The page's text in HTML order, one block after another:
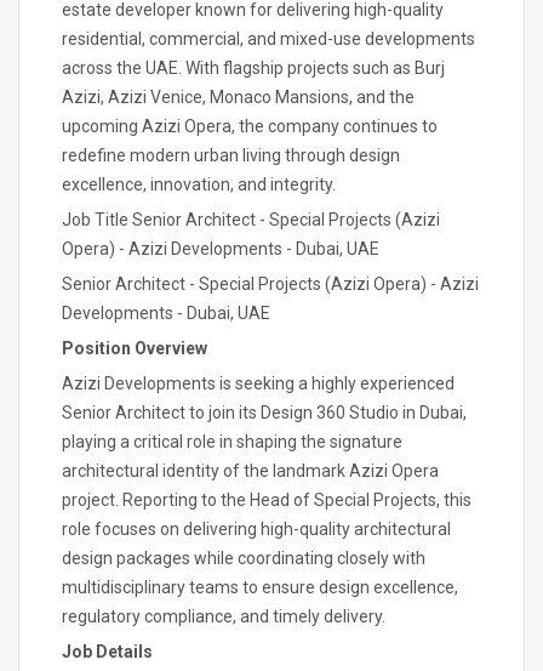
estate developer known for delivering high-quality
residential, commercial, and mixed-use developments
across the UAE. With flagship projects such as Burj
Azizi, Azizi Venice, Monaco Mansions, and the
upcoming Azizi Opera, the company continues to
redefine modern urban living through design
excellence, innovation, and integrity.
Job Title Senior Architect - Special Projects (Azizi
Opera) - Azizi Developments - Dubai, UAE
Senior Architect - Special Projects (Azizi Opera) - Azizi
Developments - Dubai, UAE
Position Overview
Azizi Developments is seeking a highly experienced
Senior Architect to join its Design 360 Studio in Dubai,
playing a critical role in shaping the signature
architectural identity of the landmark Azizi Opera
project. Reporting to the Head of Special Projects, this
role focuses on delivering high-quality architectural
design packages while coordinating closely with
multidisciplinary teams to ensure design excellence,
regulatory compliance, and timely delivery.
Job Details